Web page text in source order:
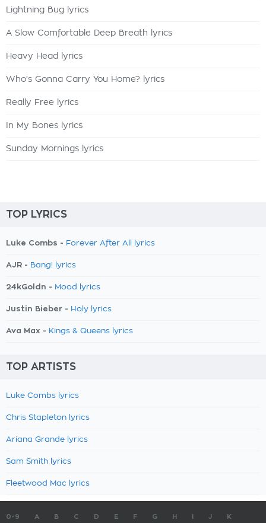
Lightning Bug lyrics
A Slow Comfortable Deep Breath lyrics
Heavy Head lyrics
Who's Gonna Carry You Home? lyrics
Really Free lyrics
In My Bones lyrics
Sunday Mornings lyrics
TOP LYRICS
Luke Combs - Forever After All lyrics
AJR - Bang! lyrics
24kGoldn - Mood lyrics
Justin Bieber - Holy lyrics
Ava Max - Kings & Queens lyrics
TOP ARTISTS
Luke Combs lyrics
Chris Stapleton lyrics
Ariana Grande lyrics
Sam Smith lyrics
Fleetwood Mac lyrics
0-9 A B C D E F G H J K